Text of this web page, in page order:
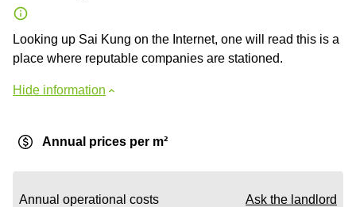
Looking up Sai Kung on the Internet, one will read this is a
place where reputable companies are stationed.
Hide information
Annual prices per m²
Annual operational costs Ask the landlord